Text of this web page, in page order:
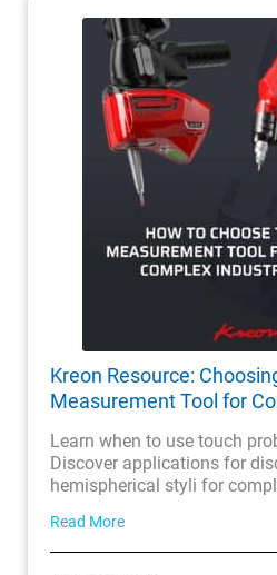
Kreon Resource:
Measurement Tool for
Learn when to use touch
Discover applications for
hemispherical styli for
Read More